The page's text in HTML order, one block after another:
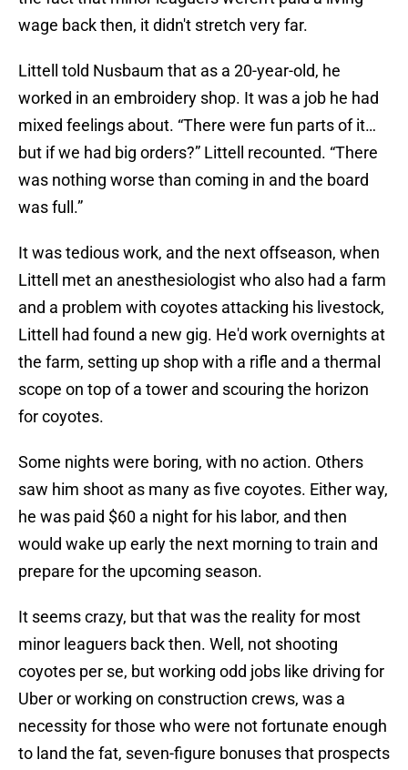
wage back then, it didn't stretch very far.
Littell told Nusbaum that as a 20-year-old, he
worked in an embroidery shop. It was a job he had
mixed feelings about. “There were fun parts of it…
but if we had big orders?” Littell recounted. “There
was nothing worse than coming in and the board
was full.”
It was tedious work, and the next offseason, when
Littell met an anesthesiologist who also had a farm
and a problem with coyotes attacking his livestock,
Littell had found a new gig. He'd work overnights at
the farm, setting up shop with a rifle and a thermal
scope on top of a tower and scouring the horizon
for coyotes.
Some nights were boring, with no action. Others
saw him shoot as many as five coyotes. Either way,
he was paid $60 a night for his labor, and then
would wake up early the next morning to train and
prepare for the upcoming season.
It seems crazy, but that was the reality for most
minor leaguers back then. Well, not shooting
coyotes per se, but working odd jobs like driving for
Uber or working on construction crews, was a
necessity for those who were not fortunate enough
to land the fat, seven-figure bonuses that prospects